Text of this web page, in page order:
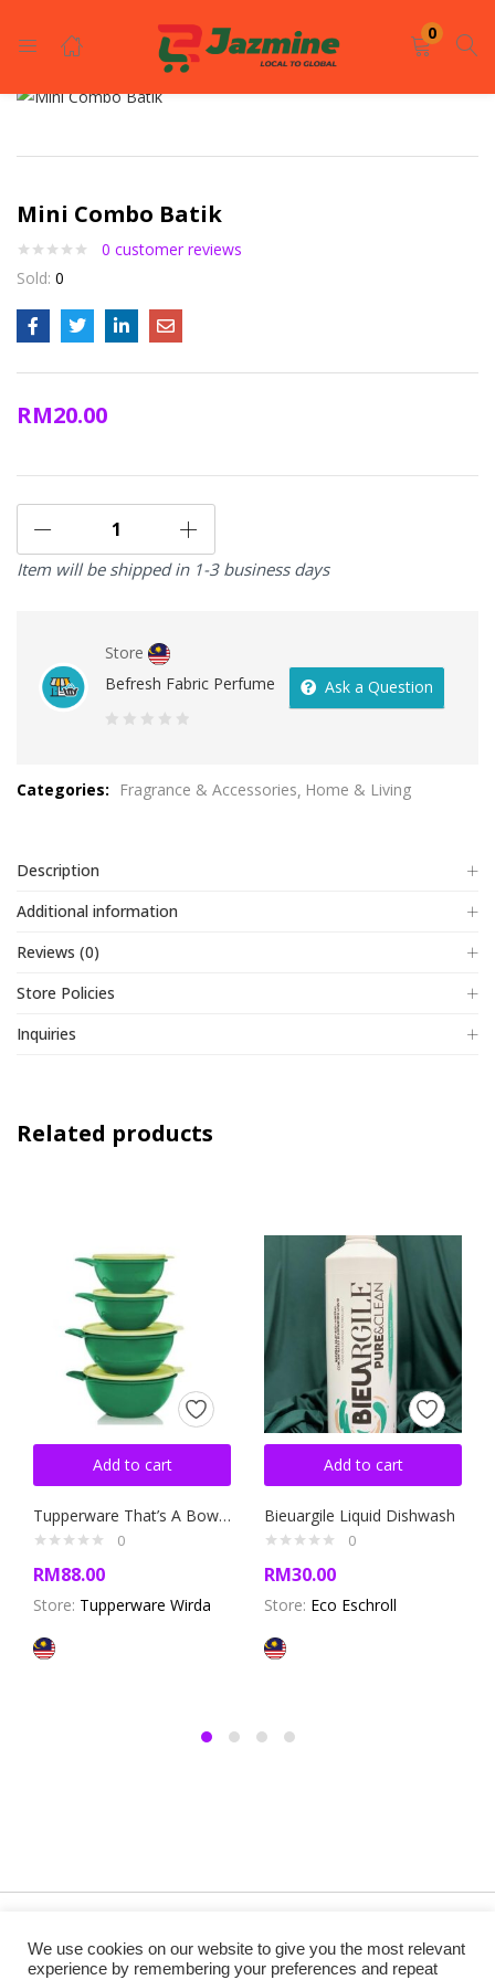
0
LOGIN REGISTER
Enter your username and password to login.
Remember me
Login
Mini Combo Batik
0 customer reviews
Sold: 0
RM20.00
Item will be shipped in 1-3 business days
Store
Befresh Fabric Perfume
of
Ask a Question
Categories: Fragrance & Accessories Home & Living
Description
Additional information
Reviews (0)
Store Policies
Inquiries
Related products
Add to cart
Tupperware That’s A Bowl Medium Set 3 liter (2 pcs)+ 1.4liter (2 pcs)
0
RM88.00
Store: Tupperware Wirda
Add to cart
Bieuargile Liquid Dishwash
0
RM30.00
Store: Eco Eschroll
Reserved.
We use cookies on our website to give you the most relevant
experience by remembering your preferences and repeat